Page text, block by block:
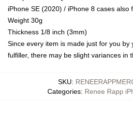
iPhone SE (2020) / iPhone 8 cases also
Weight 30g
Thickness 1/8 inch (3mm)
Since every item is made just for you by
fulfiller, there may be slight variances in
SKU:
Categories: Renee Rapp